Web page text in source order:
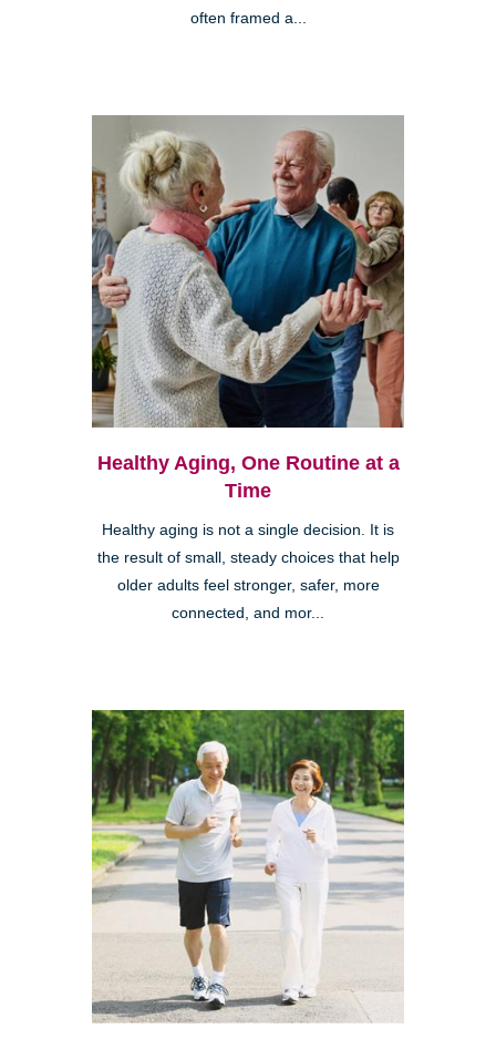
often framed a...
Healthy Aging, One Routine at a
Time
Healthy aging is not a single decision. It is
the result of small, steady choices that help
older adults feel stronger, safer, more
connected, and mor...